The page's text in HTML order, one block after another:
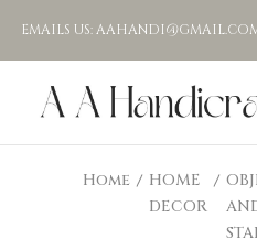
EMAILS US:
Home
HOME
DECOR